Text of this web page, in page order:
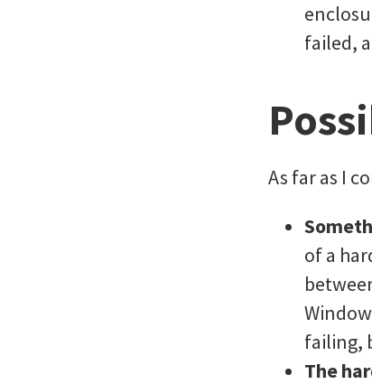
failed,
As far as I
of a
failing,
The